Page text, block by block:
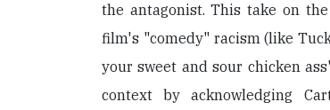
the antagonist. This take on
film's "comedy" racism (like
your sweet and sour chicken
context by acknowledging